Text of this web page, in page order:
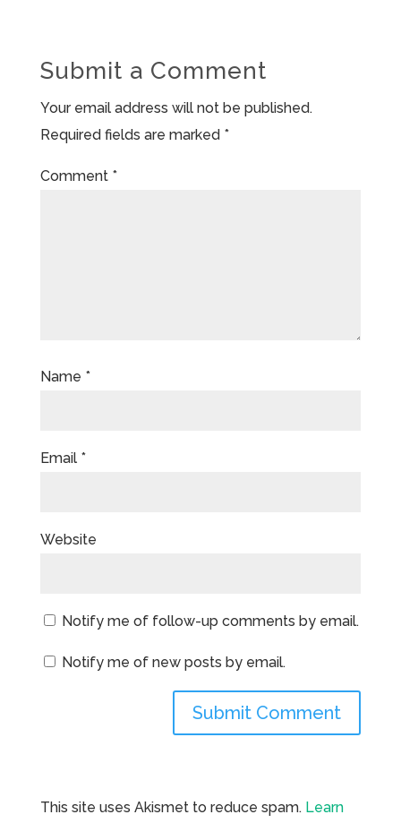
Submit a Comment
Your email address will not be published.
Required fields are marked *
Comment *
Name *
Email *
Website
Notify me of follow-up comments by email.
Notify me of new posts by email.
This site uses Akismet to reduce spam. Learn